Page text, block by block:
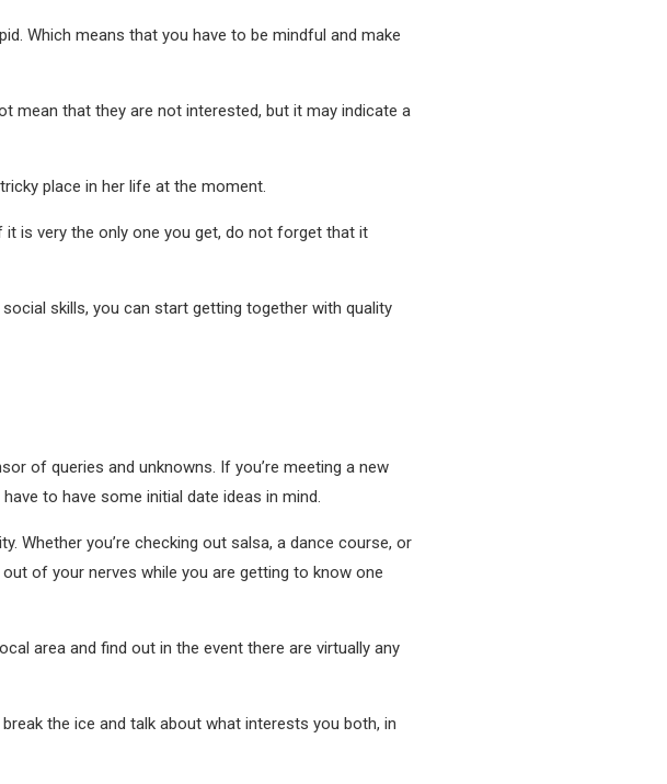
Which means that you have to be mindful and make
mean that they are not interested, but it may indicate a
place in her life at the moment.
is very the only one you get, do not forget that it
skills, you can start getting together with quality
of queries and unknowns. If you’re meeting a new
to have some initial date ideas in mind.
Whether you’re checking out salsa, a dance course, or
of your nerves while you are getting to know one
area and find out in the event there are virtually any
the ice and talk about what interests you both, in